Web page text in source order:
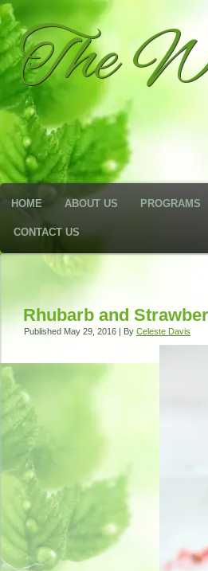
The
HOME ABOUT US PROGRAMS
CONTACT US
Rhubarb and
Published May 29, 2016 | By Celeste Davis